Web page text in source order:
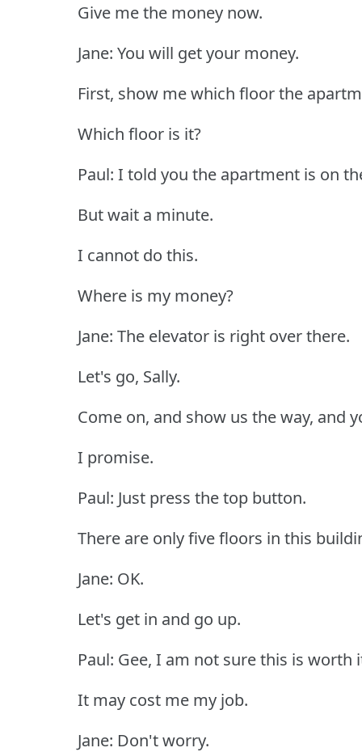
Give me the money now.
Jane: You will get your money.
First, show me which floor the
Which floor is it?
Paul: I told you the apartment is on
But wait a minute.
I cannot do this.
Where is my money?
Jane: The elevator is right over there.
Let's go, Sally.
Come on, and show us the way, and
I promise.
Paul: Just press the top button.
There are only five floors in this
Jane: OK.
Let's get in and go up.
Paul: Gee, I am not sure this is worth
It may cost me my job.
Jane: Don't worry.